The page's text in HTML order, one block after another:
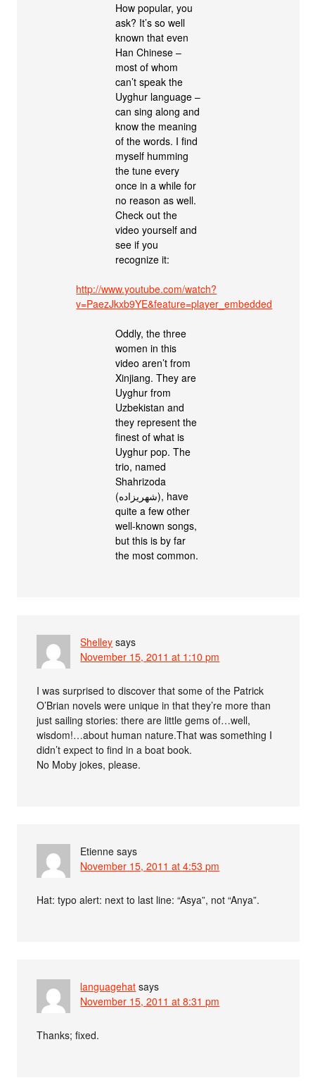
How popular, you
ask? It’s so well
known that even
Han Chinese –
most of whom
can’t speak the
Uyghur language –
can sing along and
know the meaning
of the words. I find
myself humming
the tune every
once in a while for
no reason as well.
Check out the
video yourself and
see if you
recognize it:
http://www.youtube.com/watch?
v=PaezJkxb9YE&feature=player_embedded
Oddly, the three
women in this
video aren’t from
Xinjiang. They are
Uyghur from
Uzbekistan and
they represent the
finest of what is
Uyghur pop. The
trio, named
Shahrizoda
(شهريزاده), have
quite a few other
well-known songs,
but this is by far
the most common.
Shelley says
November 15, 2011 at 1:10 pm
I was surprised to discover that some of the Patrick
O’Brian novels were unique in that they’re more than
just sailing stories: there are little gems of…well,
wisdom!…about human nature.That was something I
didn’t expect to find in a boat book.
No Moby jokes, please.
Etienne says
November 15, 2011 at 4:53 pm
Hat: typo alert: next to last line: “Asya”, not “Anya”.
languagehat says
November 15, 2011 at 8:31 pm
Thanks; fixed.